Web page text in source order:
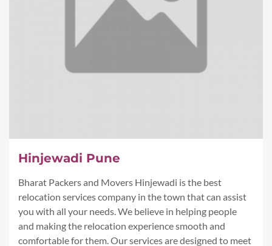
Hinjewadi Pune
Bharat Packers and Movers Hinjewadi is the best
relocation services company in the town that can assist
you with all your needs. We believe in helping people
and making the relocation experience smooth and
comfortable for them. Our services are designed to meet